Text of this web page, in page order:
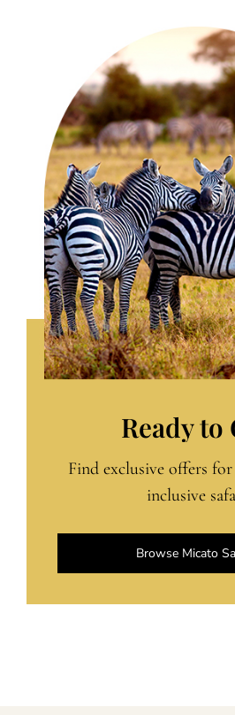
Ready to
Find exclusive offers
inclusive
Browse Micato